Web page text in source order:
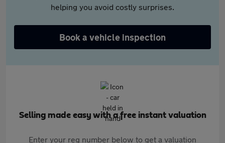
helping you avoid costly surprises.
Book a vehicle inspection
Selling made easy with a free instant valuation
Enter your reg number below to get a valuation